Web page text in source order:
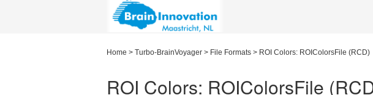
Home > Turbo-BrainVoyager > File Formats > ROI Colors: ROIColorsFile (RCD)
ROI Colors: ROIColorsFile